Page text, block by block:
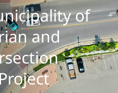
of
and